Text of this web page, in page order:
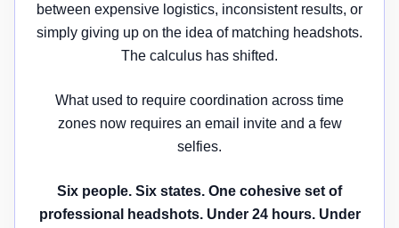
between expensive logistics, inconsistent results, or
simply giving up on the idea of matching headshots.
The calculus has shifted.
What used to require coordination across time
zones now requires an email invite and a few
selfies.
Six people. Six states. One cohesive set of
professional headshots. Under 24 hours. Under